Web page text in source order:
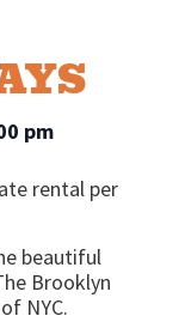
pm
rental per
beautiful
Brooklyn
NYC.